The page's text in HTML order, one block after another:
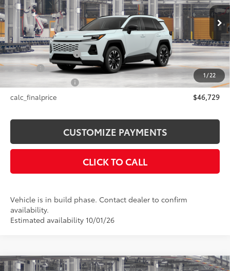
1 / 22
VIN: 2T36CRAV6TW37F668Model:4534
In Production Ext.:Wind Chill Pearl28 Int.:Black Softex® Trim
Less
Total SRP88
$46,729
Documentation Fee
+$175
Title Fee
+$50
+$21
calc_finalprice
$46,729
CUSTOMIZE PAYMENTS
CLICK TO CALL
Vehicle is in build phase. Contact dealer to confirm
availability.
Estimated availability 10/01/26
Compare Vehicle